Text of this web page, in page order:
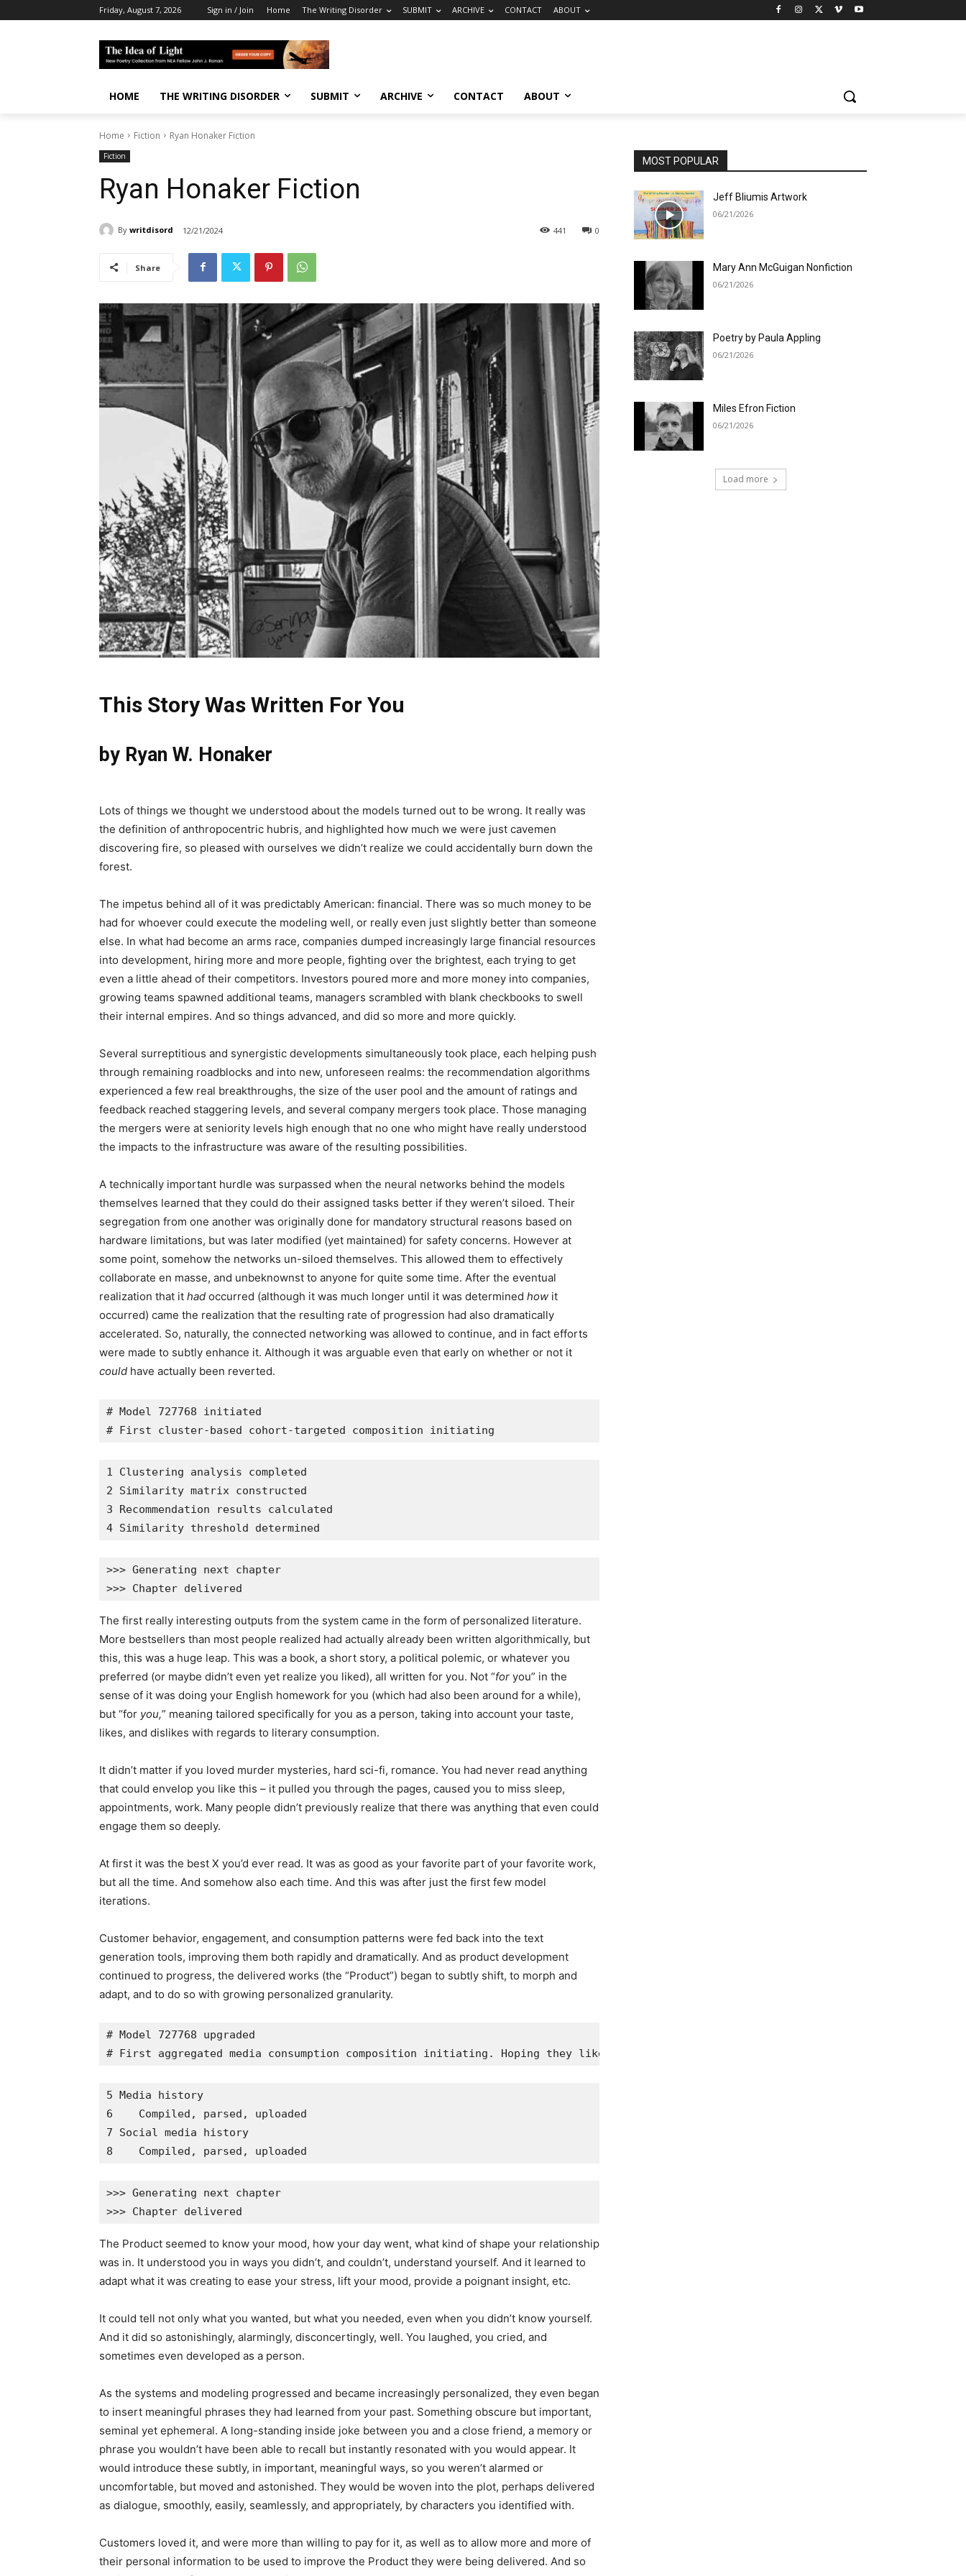
Friday, August 7, 2026 Sign in / Join Home The Writing Disorder SUBMIT ARCHIVE CONTACT ABOUT
HOME THE WRITING DISORDER SUBMIT ARCHIVE CONTACT ABOUT
Home Fiction Ryan Honaker Fiction
Fiction
Ryan Honaker Fiction
By writdisord 12/21/2024 0
441
Share
This Story Was Written For You
by Ryan W. Honaker
Lots of things we thought we understood about the models turned out to be wrong. It really was
the definition of anthropocentric hubris, and highlighted how much we were just cavemen
discovering fire, so pleased with ourselves we didn’t realize we could accidentally burn down the
forest.
The impetus behind all of it was predictably American: financial. There was so much money to be
had for whoever could execute the modeling well, or really even just slightly better than someone
else. In what had become an arms race, companies dumped increasingly large financial resources
into development, hiring more and more people, fighting over the brightest, each trying to get
even a little ahead of their competitors. Investors poured more and more money into companies,
growing teams spawned additional teams, managers scrambled with blank checkbooks to swell
their internal empires. And so things advanced, and did so more and more quickly.
Several surreptitious and synergistic developments simultaneously took place, each helping push
through remaining roadblocks and into new, unforeseen realms: the recommendation algorithms
experienced a few real breakthroughs, the size of the user pool and the amount of ratings and
feedback reached staggering levels, and several company mergers took place. Those managing
the mergers were at seniority levels high enough that no one who might have really understood
the impacts to the infrastructure was aware of the resulting possibilities.
A technically important hurdle was surpassed when the neural networks behind the models
themselves learned that they could do their assigned tasks better if they weren’t siloed. Their
segregation from one another was originally done for mandatory structural reasons based on
hardware limitations, but was later modified (yet maintained) for safety concerns. However at
some point, somehow the networks un-siloed themselves. This allowed them to effectively
collaborate en masse, and unbeknownst to anyone for quite some time. After the eventual
realization that it had occurred (although it was much longer until it was determined how it
occurred) came the realization that the resulting rate of progression had also dramatically
accelerated. So, naturally, the connected networking was allowed to continue, and in fact efforts
were made to subtly enhance it. Although it was arguable even that early on whether or not it
could have actually been reverted.
# Model 727768 initiated
# First cluster-based cohort-targeted composition initiating
1 Clustering analysis completed
2 Similarity matrix constructed
3 Recommendation results calculated
4 Similarity threshold determined
>>> Generating next chapter
>>> Chapter delivered
The first really interesting outputs from the system came in the form of personalized literature.
More bestsellers than most people realized had actually already been written algorithmically, but
this, this was a huge leap. This was a book, a short story, a political polemic, or whatever you
preferred (or maybe didn’t even yet realize you liked), all written for you. Not “for you” in the
sense of it was doing your English homework for you (which had also been around for a while),
but “for you,” meaning tailored specifically for you as a person, taking into account your taste,
likes, and dislikes with regards to literary consumption.
It didn’t matter if you loved murder mysteries, hard sci-fi, romance. You had never read anything
that could envelop you like this – it pulled you through the pages, caused you to miss sleep,
appointments, work. Many people didn’t previously realize that there was anything that even could
engage them so deeply.
At first it was the best X you’d ever read. It was as good as your favorite part of your favorite work,
but all the time. And somehow also each time. And this was after just the first few model
iterations.
Customer behavior, engagement, and consumption patterns were fed back into the text
generation tools, improving them both rapidly and dramatically. And as product development
continued to progress, the delivered works (the “Product”) began to subtly shift, to morph and
adapt, and to do so with growing personalized granularity.
# Model 727768 upgraded
# First aggregated media consumption composition initiating. Hoping they like it.
5 Media history
6    Compiled, parsed, uploaded
7 Social media history
8    Compiled, parsed, uploaded
>>> Generating next chapter
>>> Chapter delivered
The Product seemed to know your mood, how your day went, what kind of shape your relationship
was in. It understood you in ways you didn’t, and couldn’t, understand yourself. And it learned to
adapt what it was creating to ease your stress, lift your mood, provide a poignant insight, etc.
It could tell not only what you wanted, but what you needed, even when you didn’t know yourself.
And it did so astonishingly, alarmingly, disconcertingly, well. You laughed, you cried, and
sometimes even developed as a person.
As the systems and modeling progressed and became increasingly personalized, they even began
to insert meaningful phrases they had learned from your past. Something obscure but important,
seminal yet ephemeral. A long-standing inside joke between you and a close friend, a memory or
phrase you wouldn’t have been able to recall but instantly resonated with you would appear. It
would introduce these subtly, in important, meaningful ways, so you weren’t alarmed or
uncomfortable, but moved and astonished. They would be woven into the plot, perhaps delivered
as dialogue, smoothly, easily, seamlessly, and appropriately, by characters you identified with.
Customers loved it, and were more than willing to pay for it, as well as to allow more and more of
their personal information to be used to improve the Product they were being delivered. And so
MOST POPULAR
Jeff Bliumis Artwork
06/21/2026
Mary Ann McGuigan Nonfiction
06/21/2026
Poetry by Paula Appling
06/21/2026
Miles Efron Fiction
06/21/2026
Load more